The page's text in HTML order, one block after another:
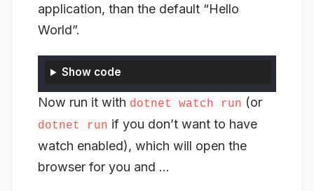
application, than the default “Hello
World”.
Show code
Now run it with dotnet watch run (or
dotnet run if you don’t want to have
watch enabled), which will open the
browser for you and …